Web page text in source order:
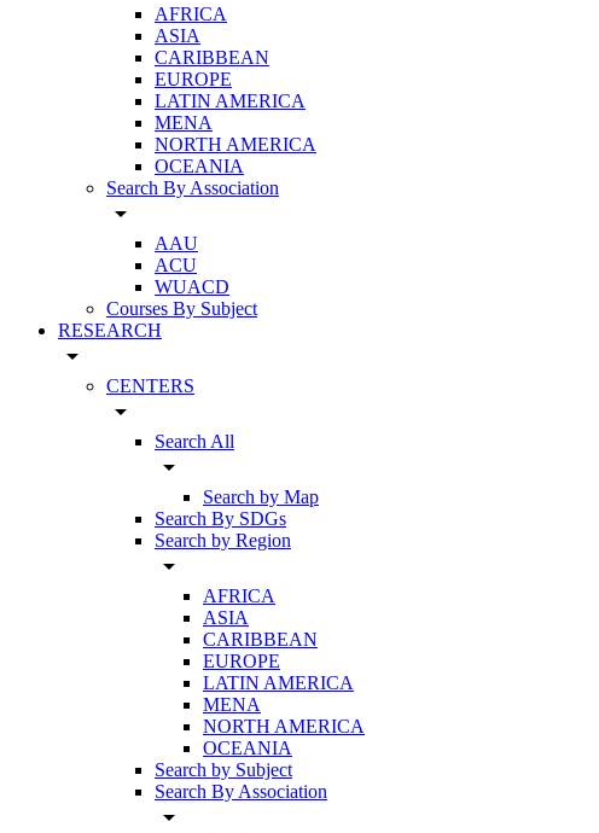
AFRICA
ASIA
CARIBBEAN
EUROPE
LATIN AMERICA
MENA
NORTH AMERICA
OCEANIA
Search By Association
arrow_drop_down
AAU
ACU
WUACD
Courses By Subject
RESEARCH
arrow_drop_down
CENTERS
arrow_drop_down
Search All
arrow_drop_down
Search by Map
Search By SDGs
Search by Region
arrow_drop_down
AFRICA
ASIA
CARIBBEAN
EUROPE
LATIN AMERICA
MENA
NORTH AMERICA
OCEANIA
Search by Subject
Search By Association
arrow_drop_down